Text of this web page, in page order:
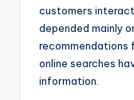
customers
depended mainly
recommendations
online searches
information.